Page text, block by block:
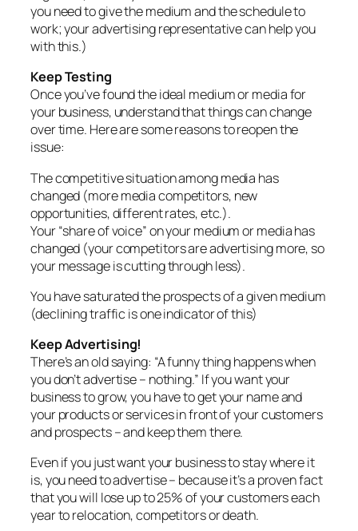
you need to give the medium and the schedule to
work; your advertising representative can help you
with this.)
Keep Testing
Once you’ve found the ideal medium or media for
your business, understand that things can change
over time. Here are some reasons to reopen the
issue:
The competitive situation among media has
changed (more media competitors, new
opportunities, different rates, etc.).
Your “share of voice” on your medium or media has
changed (your competitors are advertising more, so
your message is cutting through less).
You have saturated the prospects of a given medium
(declining traffic is one indicator of this)
Keep Advertising!
There’s an old saying: “A funny thing happens when
you don’t advertise – nothing.” If you want your
business to grow, you have to get your name and
your products or services in front of your customers
and prospects – and keep them there.
Even if you just want your business to stay where it
is, you need to advertise – because it’s a proven fact
that you will lose up to 25% of your customers each
year to relocation, competitors or death.